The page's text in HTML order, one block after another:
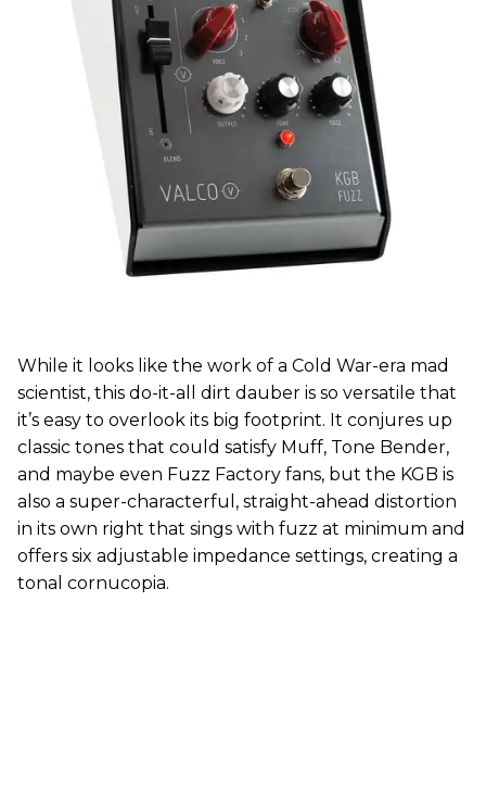
While it looks like the work of a Cold War-era mad
scientist, this do-it-all dirt dauber is so versatile that
it’s easy to overlook its big footprint. It conjures up
classic tones that could satisfy Muff, Tone Bender,
and maybe even Fuzz Factory fans, but the KGB is
also a super-characterful, straight-ahead distortion
in its own right that sings with fuzz at minimum and
offers six adjustable impedance settings, creating a
tonal cornucopia.